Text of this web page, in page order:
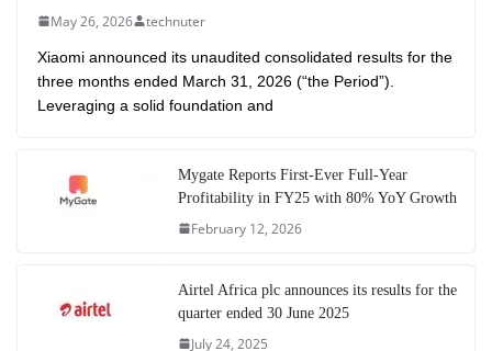
May 26, 2026 technuter
Xiaomi announced its unaudited consolidated results for the
three months ended March 31, 2026 (“the Period”).
Leveraging a solid foundation and
Mygate Reports First-Ever Full-Year
Profitability in FY25 with 80% YoY Growth
February 12, 2026
Airtel Africa plc announces its results for the
quarter ended 30 June 2025
July 24, 2025